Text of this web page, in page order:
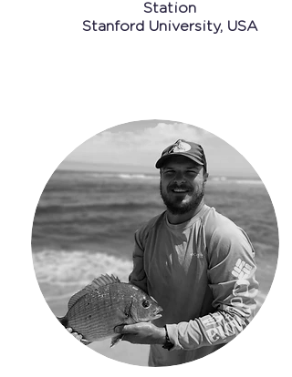
Station
Stanford University, USA